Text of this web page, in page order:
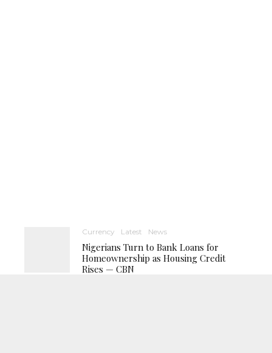
Currency Latest News
Nigerians Turn to Bank Loans for
Homeownership as Housing Credit
Rises — CBN